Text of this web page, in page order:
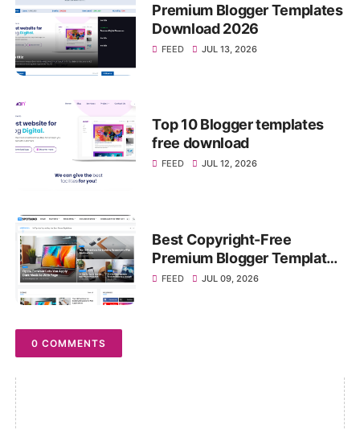
Premium Blogger Templates
Download 2026
FEED JUL 13, 2026
Top 10 Blogger templates
free download
FEED JUL 12, 2026
Best Copyright-Free
Premium Blogger Templates
Download (2026)
FEED JUL 09, 2026
0 COMMENTS